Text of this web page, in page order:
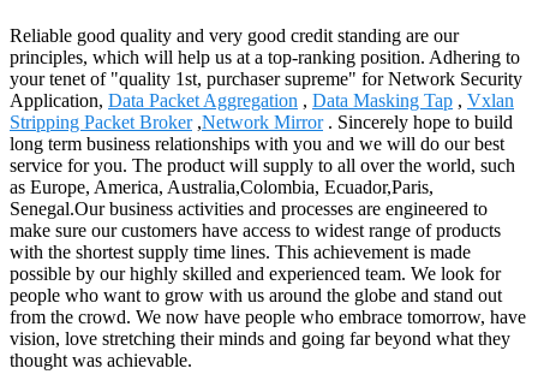
Reliable good quality and very good credit standing are our
principles, which will help us at a top-ranking position. Adhering to
your tenet of "quality 1st, purchaser supreme" for Network Security
Application, Data Packet Aggregation , Data Masking Tap , Vxlan
Stripping Packet Broker,Network Mirror. Sincerely hope to build
long term business relationships with you and we will do our best
service for you. The product will supply to all over the world, such
as Europe, America, Australia,Colombia, Ecuador,Paris,
Senegal.Our business activities and processes are engineered to
make sure our customers have access to widest range of products
with the shortest supply time lines. This achievement is made
possible by our highly skilled and experienced team. We look for
people who want to grow with us around the globe and stand out
from the crowd. We now have people who embrace tomorrow, have
vision, love stretching their minds and going far beyond what they
thought was achievable.